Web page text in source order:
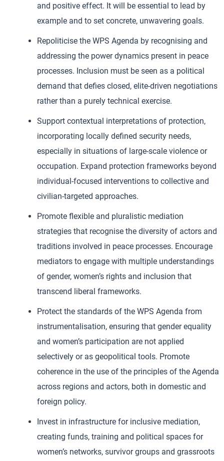
and positive effect. It will be essential to lead by
example and to set concrete, unwavering goals.
Repoliticise the WPS Agenda by recognising and
addressing the power dynamics present in peace
processes. Inclusion must be seen as a political
demand that defies closed, elite-driven negotiations
rather than a purely technical exercise.
Support contextual interpretations of protection,
incorporating locally defined security needs,
especially in situations of large-scale violence or
occupation. Expand protection frameworks beyond
individual-focused interventions to collective and
civilian-targeted approaches.
Promote flexible and pluralistic mediation
strategies that recognise the diversity of actors and
traditions involved in peace processes. Encourage
mediators to engage with multiple understandings
of gender, women’s rights and inclusion that
transcend liberal frameworks.
Protect the standards of the WPS Agenda from
instrumentalisation, ensuring that gender equality
and women’s participation are not applied
selectively or as geopolitical tools. Promote
coherence in the use of the principles of the Agenda
across regions and actors, both in domestic and
foreign policy.
Invest in infrastructure for inclusive mediation,
creating funds, training and political spaces for
women’s networks, survivor groups and grassroots